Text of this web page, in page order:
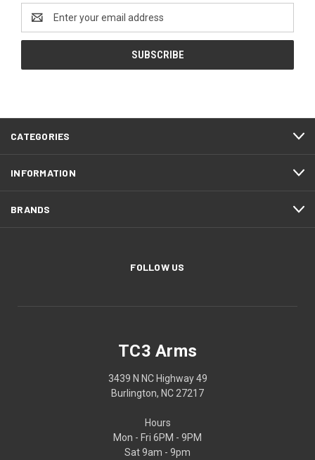
Email
Address
CATEGORIES
INFORMATION
BRANDS
FOLLOW US
TC3 Arms
3439 N NC Highway 49
Burlington, NC 27217
Hours
Mon - Fri 6PM - 9PM
Sat 9am - 9pm